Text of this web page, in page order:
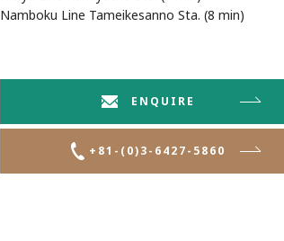
Namboku Line Tameikesanno Sta. (8 min)
ENQUIRE
+81-(0)3-6427-5860